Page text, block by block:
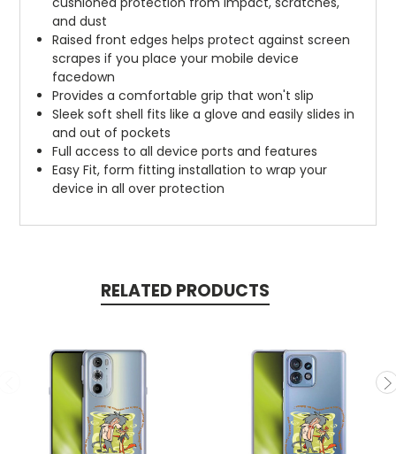
and dust
Raised front edges helps protect against screen
scrapes if you place your mobile device
facedown
Provides a comfortable grip that won't slip
Sleek soft shell fits like a glove and easily slides in
and out of pockets
Full access to all device ports and features
Easy Fit, form fitting installation to wrap your
device in all over protection
RELATED PRODUCTS